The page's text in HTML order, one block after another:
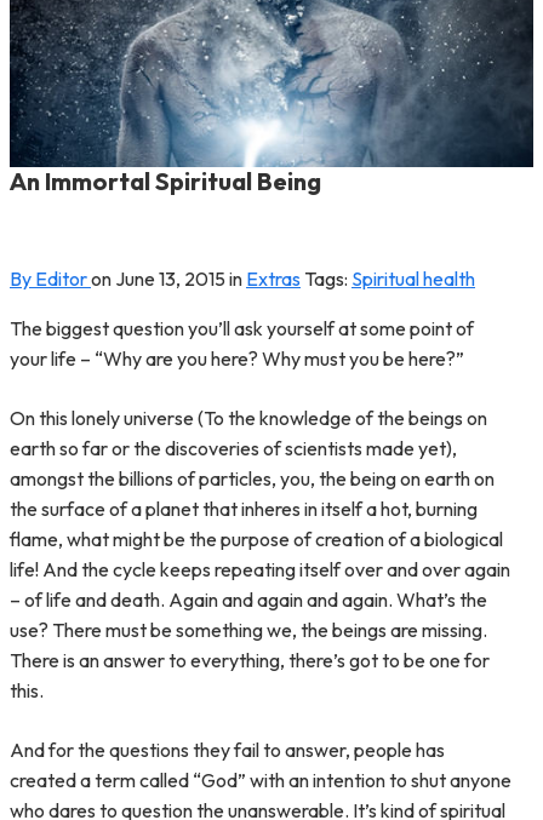
An Immortal Spiritual Being
By Editoron June 13, 2015in Extras Tags: Spiritual health
The biggest question you’ll ask yourself at some point of
your life – “Why are you here? Why must you be here?”
On this lonely universe (To the knowledge of the beings on
earth so far or the discoveries of scientists made yet),
amongst the billions of particles, you, the being on earth on
the surface of a planet that inheres in itself a hot, burning
flame, what might be the purpose of creation of a biological
life! And the cycle keeps repeating itself over and over again
– of life and death. Again and again and again. What’s the
use? There must be something we, the beings are missing.
There is an answer to everything, there’s got to be one for
this.
And for the questions they fail to answer, people has
created a term called “God” with an intention to shut anyone
who dares to question the unanswerable. It’s kind of spiritual